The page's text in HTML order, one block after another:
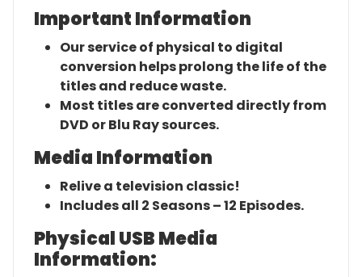
Important Information
Our service of physical to digital
conversion helps prolong the life of the
titles and reduce waste.
Most titles are converted directly from
DVD or Blu Ray sources.
Media Information
Relive a television classic!
Includes all 2 Seasons – 12 Episodes.
Physical USB Media
Information: